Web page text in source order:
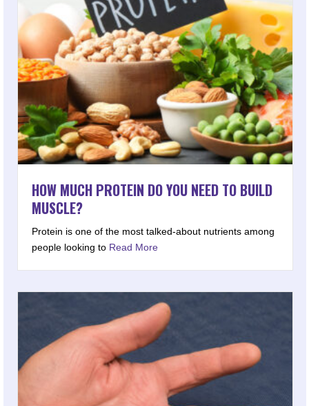
HOW MUCH PROTEIN DO YOU NEED TO BUILD
MUSCLE?
Protein is one of the most talked-about nutrients among
people looking to Read More